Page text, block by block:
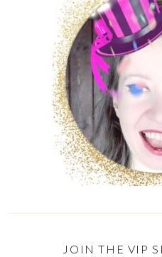
JOIN THE VIP